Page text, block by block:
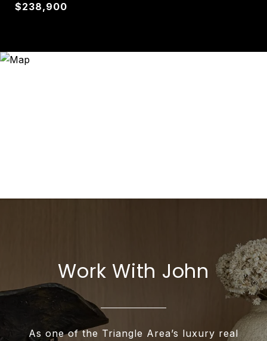
$238,900
Work With John
As one of the Triangle Area’s luxury real